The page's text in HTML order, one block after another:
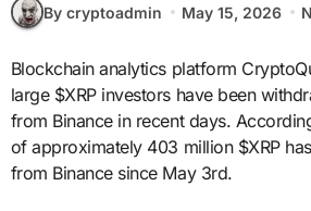
By cryptoadmin May 15, 2026
Blockchain analytics platform CryptoQuant has reported that
large $XRP investors have been
from Binance in recent days.
of approximately 403 million $XRP
from Binance since May 3rd.